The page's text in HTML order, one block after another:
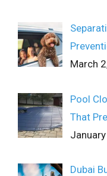
March
Pool
That
Dubai